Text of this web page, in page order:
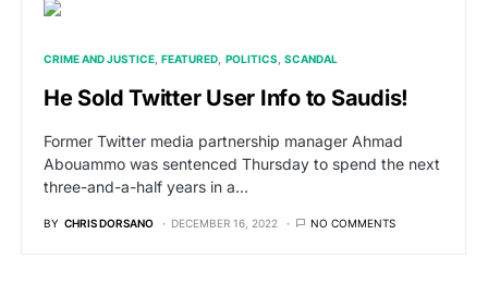
CRIME AND JUSTICE FEATURED POLITICS SCANDAL
He Sold Twitter User Info to Saudis!
Former Twitter media partnership manager Ahmad
Abouammo was sentenced Thursday to spend the next
three-and-a-half years in a…
BY CHRIS DORSANO DECEMBER 16, 2022 NO COMMENTS